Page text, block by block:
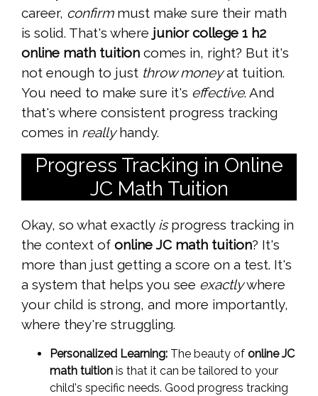
career, confirmmust make sure their math
is solid. That's where junior college 1 h2
online math tuition comes in, right? But it's
not enough to just throw moneyat tuition.
You need to make sure it's effective. And
that's where consistent progress tracking
comes in reallyhandy.
Progress Tracking in Online
JC Math Tuition
Okay, so what exactly isprogress tracking in
the context of online JC math tuition? It's
more than just getting a score on a test. It's
a system that helps you see exactlywhere
your child is strong, and more importantly,
where they're struggling.
Personalized Learning: The beauty of online JC
math tuition is that it can be tailored to your
child's specific needs. Good progress tracking